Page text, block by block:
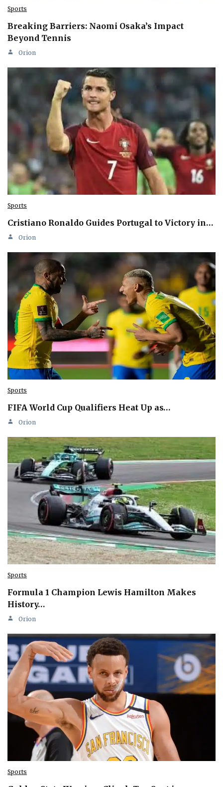
Sports
Breaking Barriers: Naomi Osaka’s Impact
Beyond Tennis
Orion
Sports
Cristiano Ronaldo Guides Portugal to Victory in…
Orion
Sports
FIFA World Cup Qualifiers Heat Up as…
Orion
Sports
Formula 1 Champion Lewis Hamilton Makes
History…
Orion
Sports